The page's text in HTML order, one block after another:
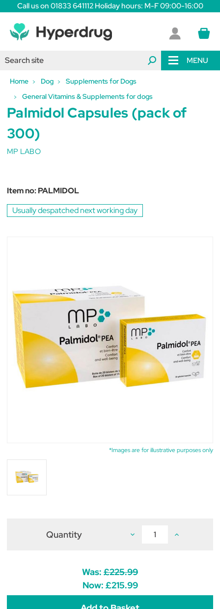
Call us on 01833 641112 Holiday hours: M-F 09:00-16:00
MENU
Home Dog
Supplements for Dogs
General Vitamins & Supplements for dogs
*Images are for illustrative purposes only
Palmidol Capsules (pack of
300)
MP LABO
Item no:PALMIDOL
Usually despatched next working day
Quantity Decrease
(pack
of
300)
Increase
Was: £225.99
Now: £215.99